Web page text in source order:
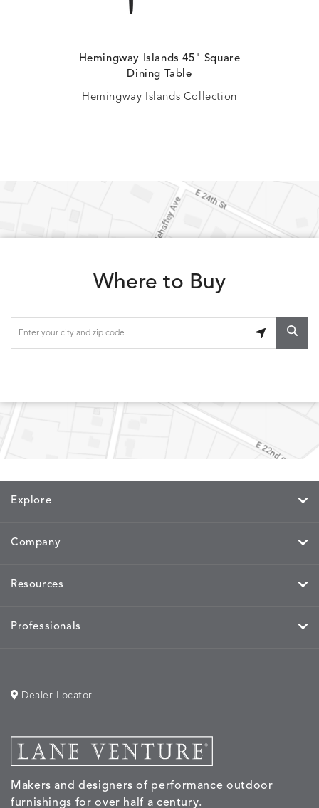
Hemingway Islands 45" Square
Dining Table
Hemingway Islands Collection
Where to Buy
Explore
Company
Resources
Professionals
Makers and designers of performance outdoor
furnishings for over half a century.
Dealer Locator